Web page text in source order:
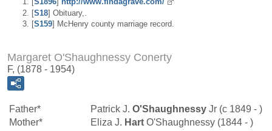
[S18] Obituary,.
[S159] McHenry county marriage record.
Margaret O'Shaughnessy Conerty
F, (1878 - 1954)
Father* Patrick J. O'Shaughnessy Jr (c 1849 - )
Mother*
Eliza J. Hart O'Shaughnessy (1844 - )